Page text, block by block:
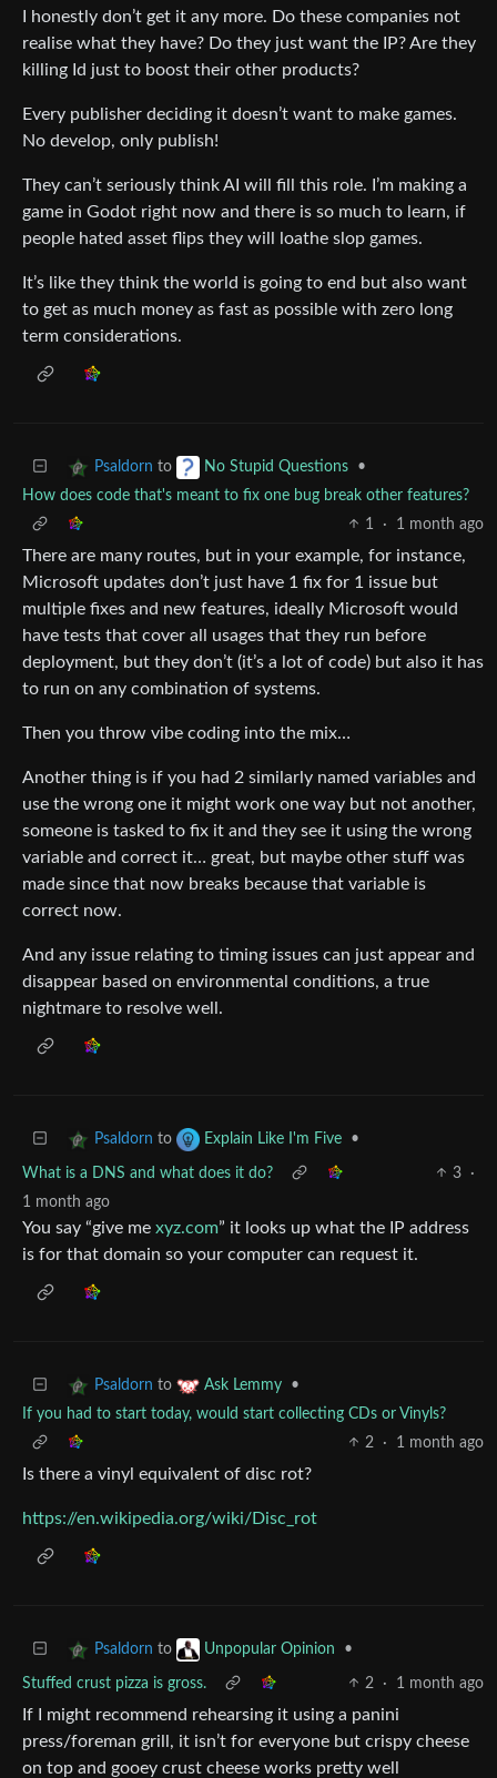
I honestly don’t get it any more. Do these companies not
realise what they have? Do they just want the IP? Are they
killing Id just to boost their other products?
Every publisher deciding it doesn’t want to make games.
No develop, only publish!
They can’t seriously think AI will fill this role. I’m making a
game in Godot right now and there is so much to learn, if
people hated asset flips they will loathe slop games.
It’s like they think the world is going to end but also want
to get as much money as fast as possible with zero long
term considerations.
Psaldorn to No Stupid Questions
•
How does code that's meant to fix one bug break other features?
1
· 1 month ago
There are many routes, but in your example, for instance,
Microsoft updates don’t just have 1 fix for 1 issue but
multiple fixes and new features, ideally Microsoft would
have tests that cover all usages that they run before
deployment, but they don’t (it’s a lot of code) but also it has
to run on any combination of systems.
Then you throw vibe coding into the mix…
Another thing is if you had 2 similarly named variables and
use the wrong one it might work one way but not another,
someone is tasked to fix it and they see it using the wrong
variable and correct it… great, but maybe other stuff was
made since that now breaks because that variable is
correct now.
And any issue relating to timing issues can just appear and
disappear based on environmental conditions, a true
nightmare to resolve well.
Psaldorn to Explain Like I'm Five •
What is a DNS and what does it do? 3
·
1 month ago
You say “give me xyz.com” it looks up what the IP address
is for that domain so your computer can request it.
Psaldorn to Ask Lemmy
•
If you had to start today, would start collecting CDs or Vinyls?
2
· 1 month ago
Is there a vinyl equivalent of disc rot?
https://en.wikipedia.org/wiki/Disc_rot
Psaldorn to Unpopular Opinion •
Stuffed crust pizza is gross. 2 · 1 month ago
If I might recommend rehearsing it using a panini
press/foreman grill, it isn’t for everyone but crispy cheese
on top and gooey crust cheese works pretty well